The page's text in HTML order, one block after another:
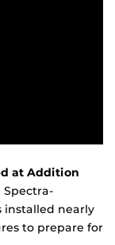
at Addition
Spectra-
installed nearly
to prepare for